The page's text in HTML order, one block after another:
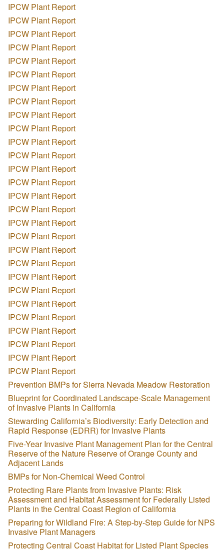
IPCW Plant Report
IPCW Plant Report
IPCW Plant Report
IPCW Plant Report
IPCW Plant Report
IPCW Plant Report
IPCW Plant Report
IPCW Plant Report
IPCW Plant Report
IPCW Plant Report
IPCW Plant Report
IPCW Plant Report
IPCW Plant Report
IPCW Plant Report
IPCW Plant Report
IPCW Plant Report
IPCW Plant Report
IPCW Plant Report
IPCW Plant Report
IPCW Plant Report
IPCW Plant Report
IPCW Plant Report
IPCW Plant Report
IPCW Plant Report
IPCW Plant Report
IPCW Plant Report
IPCW Plant Report
IPCW Plant Report
Prevention BMPs for Sierra Nevada Meadow Restoration
Blueprint for Coordinated Landscape-Scale Management
of Invasive Plants in California
Stewarding California’s Biodiversity: Early Detection and
Rapid Response (EDRR) for Invasive Plants
Five-Year Invasive Plant Management Plan for the Central
Reserve of the Nature Reserve of Orange County and
Adjacent Lands
BMPs for Non-Chemical Weed Control
Protecting Rare Plants from Invasive Plants: Risk
Assessment and Habitat Assessment for Federally Listed
Plants in the Central Coast Region of California
Preparing for Wildland Fire: A Step-by-Step Guide for NPS
Invasive Plant Managers
Protecting Central Coast Habitat for Listed Plant Species